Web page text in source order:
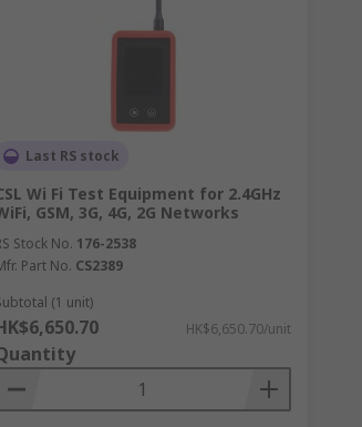
Last RS stock
Wi Fi Test Equipment for 2.4GHz
GSM, 3G, 4G, 2G Networks
Stock No. 176-2538
Part No. CS2389
(1 unit)
HK$6,650.70/unit